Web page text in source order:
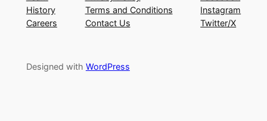
History
Careers
Terms and Conditions
Contact Us
Instagram
Twitter/X
Designed with WordPress